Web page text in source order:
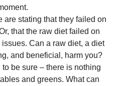
are stating that they failed on
that the raw diet failed on
Can a raw diet, a diet
and beneficial, harm you?
be sure – there is nothing
and greens. What can